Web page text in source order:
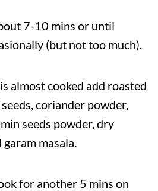
7-10 mins or until
(but not too much).
almost cooked add roasted
coriander powder,
seeds powder, dry
masala.
for another 5 mins on